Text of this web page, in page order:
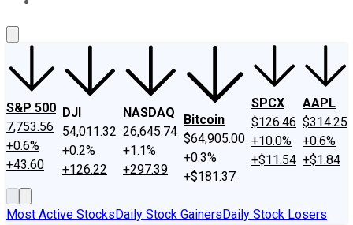
S&P 500
7,753.56
+0.6%
+43.60
DJI
54,011.32
+0.2%
+126.22
NASDAQ
26,645.74
+1.1%
+297.39
Bitcoin
$64,905.00
+0.3%
+$181.37
SPCX
$126.46
+10.0%
+$11.54
AAPL
$314.25
+0.6%
+$1.84
Most Active StocksDaily Stock GainersDaily Stock Losers